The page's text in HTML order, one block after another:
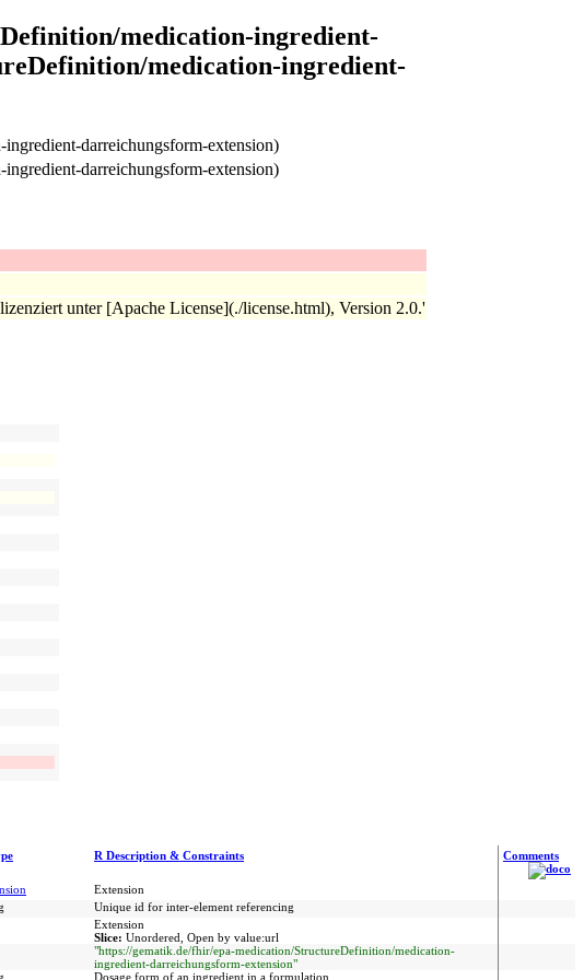
medication-ingredient-
medication-ingredient-
darreichungsform-extension)
darreichungsform-extension)
unter [Apache License](./license.html), Version 2.0.'
R Description & Constraints Comments
Extension
Unique id for inter-element referencing
Extension
Slice: Unordered, Open by value:url
"https://gematik.de/fhir/epa-medication/StructureDefinition/medication-
ingredient-darreichungsform-extension"
Dosage form of an ingredient in a formulation.